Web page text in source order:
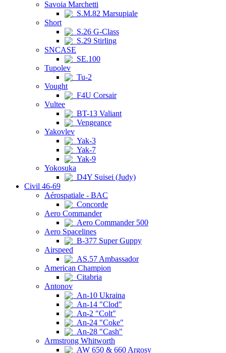
Savoia Marchetti
S.M.82 Marsupiale
Short
S.26 G-Class
S.29 Stirling
SNCASE
SE.100
Tupolev
Tu-2
Vought
F4U Corsair
Vultee
BT-13 Valiant
Vengeance
Yakovlev
Yak-3
Yak-7
Yak-9
Yokosuka
D4Y Suisei (Judy)
Civil 46-69
Aérospatiale - BAC
Concorde
Aero Commander
Aero Commander 500
Aero Spacelines
B-377 Super Guppy
Airspeed
AS.57 Ambassador
American Champion
Citabria
Antonov
An-10 Ukraina
An-14 "Clod"
An-2 "Colt"
An-24 "Coke"
An-28 "Cash"
Armstrong Whitworth
AW 650 & 660 Argosy